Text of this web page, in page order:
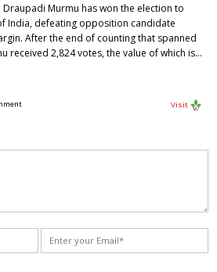
Murmu has won the election to
India, defeating opposition candidate
After the end of counting that spanned
received 2,824 votes, the value of which is…
Visit